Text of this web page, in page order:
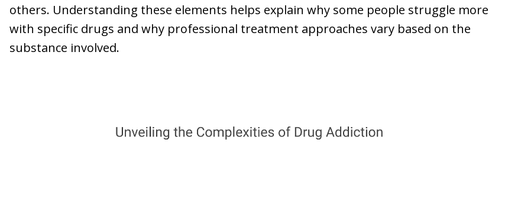
others. Understanding these elements helps explain why some people struggle more
with specific drugs and why professional treatment approaches vary based on the
substance involved.